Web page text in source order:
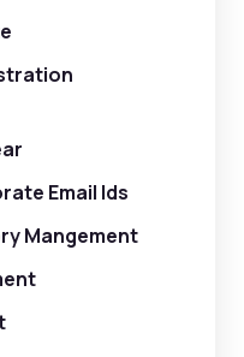
Email Ids
Mangement